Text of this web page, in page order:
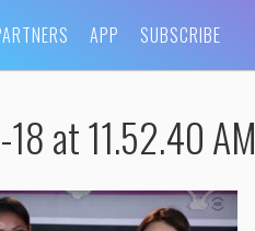
APP SUBSCRIBE
at 11.52.40 AM